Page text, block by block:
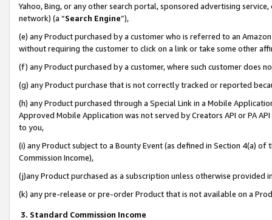
Yahoo, Bing, or any other search portal, sponsored advertising
network) (a “Search Engine”),
(e) any Product purchased by a customer who is referred to an
without requiring the customer to click on a link or take some other
(f) any Product purchased by a customer, where such customer does
(g) any Product purchase that is not correctly tracked or reported
(h) any Product purchased through a Special Link in a Mobile
Approved Mobile Application was not served by Creators API or PA
to you,
(i) any Product subject to a Bounty Event (as defined in Section 4(a)
Commission Income),
(j)any Product purchased as a subscription unless otherwise provided
(k) any pre-release or pre-order Product that is not available on a
3. Standard Commission Income